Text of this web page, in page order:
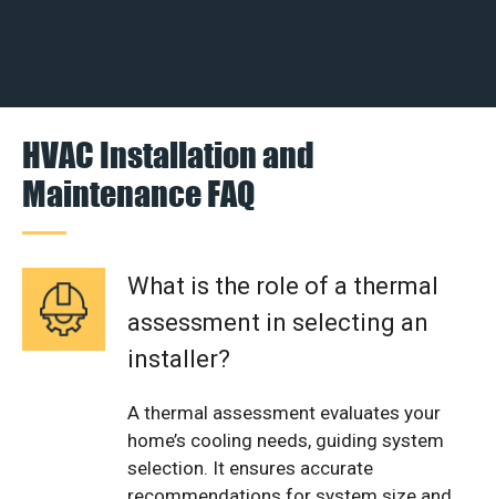
HVAC Installation and
Maintenance FAQ
What is the role of a thermal
assessment in selecting an
installer?
A thermal assessment evaluates your
home’s cooling needs, guiding system
selection. It ensures accurate